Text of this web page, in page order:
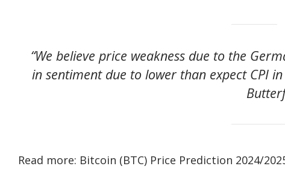
“We believe price weakness due to the
in sentiment due to lower than expect CPI
Read more: Bitcoin (BTC) Price Prediction 2024/